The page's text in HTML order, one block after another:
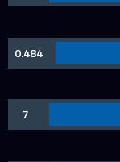
0.484
7